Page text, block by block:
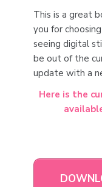
This is a great
you for
seeing digital
be out of the
update with a
Here is the